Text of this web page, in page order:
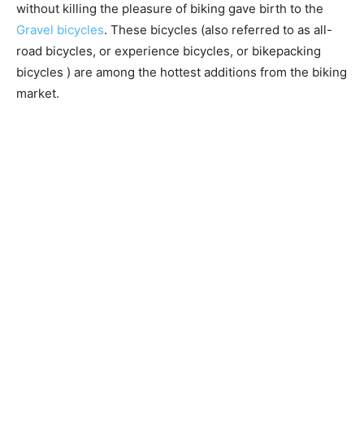
without killing the pleasure of biking gave birth to the
Gravel bicycles. These bicycles (also referred to as all-
road bicycles, or experience bicycles, or bikepacking
bicycles ) are among the hottest additions from the biking
market.